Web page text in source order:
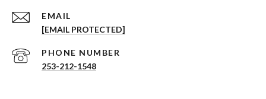
EMAIL
[EMAIL PROTECTED]
PHONE NUMBER
253-212-1548